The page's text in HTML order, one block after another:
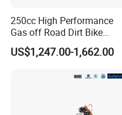
250cc High Performance
Gas off Road Dirt Bike
Racing Adventure Motorbike
Motorcycle Factory
US$1,247.00-1,662.00